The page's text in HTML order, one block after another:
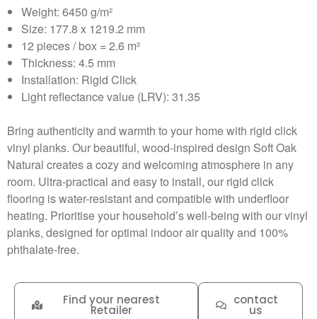
Weight: 6450 g/m²
Size: 177.8 x 1219.2 mm
12 pieces / box = 2.6 m²
Thickness: 4.5 mm
Installation: Rigid Click
Light reflectance value (LRV): 31.35
Bring authenticity and warmth to your home with rigid click
vinyl planks. Our beautiful, wood-inspired design Soft Oak
Natural creates a cozy and welcoming atmosphere in any
room. Ultra-practical and easy to install, our rigid click
flooring is water-resistant and compatible with underfloor
heating. Prioritise your household’s well-being with our vinyl
planks, designed for optimal indoor air quality and 100%
phthalate-free.
contact
us
Find your nearest
Retailer